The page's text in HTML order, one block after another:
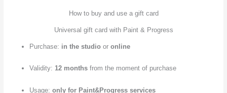
How to buy and use a gift card
Universal gift card with Paint & Progress
Purchase: in the studioor online
Validity: 12 monthsfrom the moment of purchase
Usage: only for Paint&Progress services